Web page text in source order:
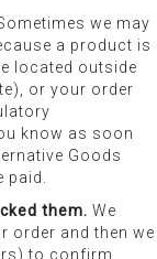
we may
a product is
located outside
or your order
know as soon
Goods
them. We
order and then we
to confirm